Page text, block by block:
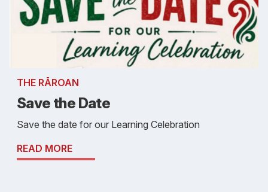
THE RĀROAN
Save the Date
Save the date for our Learning Celebration
READ MORE